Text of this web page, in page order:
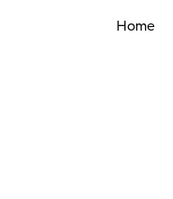
Home